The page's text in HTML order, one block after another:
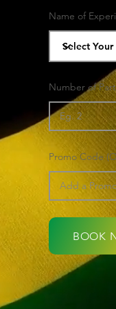
Name of
Number of
Promo Code
BOOK